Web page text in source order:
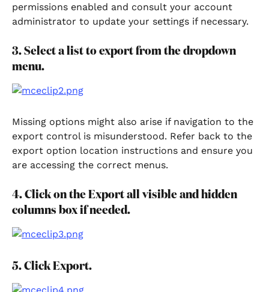
permissions enabled and consult your account
administrator to update your settings if necessary.
3. Select a list to export from the dropdown
menu.
Missing options might also arise if navigation to the
export control is misunderstood. Refer back to the
export option location instructions and ensure you
are accessing the correct menus.
4. Click on the Export all visible and hidden
columns box if needed.
5. Click Export.